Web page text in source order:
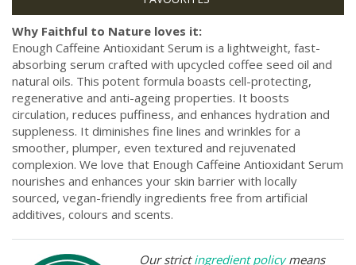
Why Faithful to Nature loves it:
Enough Caffeine Antioxidant Serum is a lightweight, fast-
absorbing serum crafted with upcycled coffee seed oil and
natural oils. This potent formula boasts cell-protecting,
regenerative and anti-ageing properties. It boosts
circulation, reduces puffiness, and enhances hydration and
suppleness. It diminishes fine lines and wrinkles for a
smoother, plumper, even textured and rejuvenated
complexion. We love that Enough Caffeine Antioxidant Serum
nourishes and enhances your skin barrier with locally
sourced, vegan-friendly ingredients free from artificial
additives, colours and scents.
Our strictingredient policymeans